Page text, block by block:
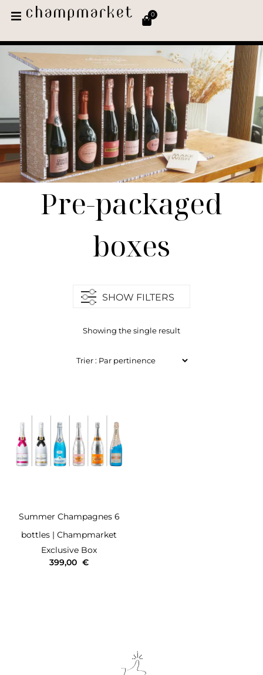
0
Pre-packaged
boxes
SHOW FILTERS
Showing the single result
Summer Champagnes 6
bottles | Champmarket
Exclusive Box
399,00 €